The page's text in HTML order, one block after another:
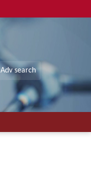
Adv search